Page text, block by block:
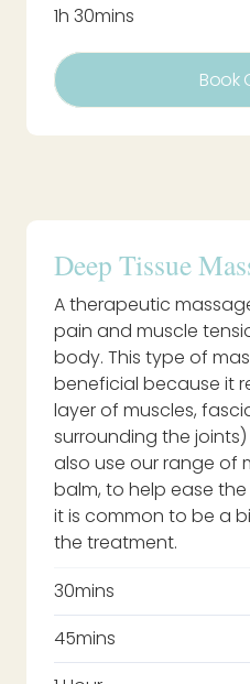
1h 30mins
Book
Deep Tissue
A therapeutic
pain and muscle
body. This type of
beneficial because it
layer of muscles,
surrounding the
also use our range of
balm, to help ease
it is common to be a
the treatment.
30mins
45mins